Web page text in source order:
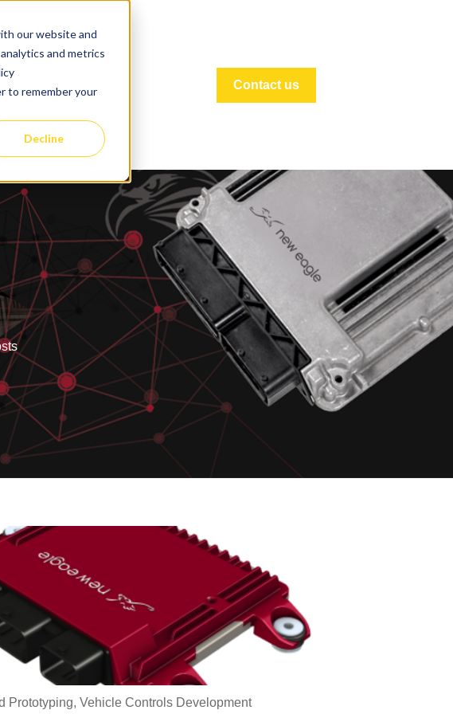
our website and
and metrics
to remember your
Decline
Contact us
Prototyping, Vehicle Controls Development